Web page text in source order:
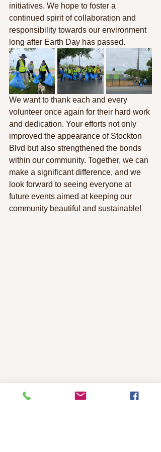
initiatives. We hope to foster a
continued spirit of collaboration and
responsibility towards our environment
long after Earth Day has passed.
We want to thank each and every
volunteer once again for their hard work
and dedication. Your efforts not only
improved the appearance of Stockton
Blvd but also strengthened the bonds
within our community. Together, we can
make a significant difference, and we
look forward to seeing everyone at
future events aimed at keeping our
community beautiful and sustainable!